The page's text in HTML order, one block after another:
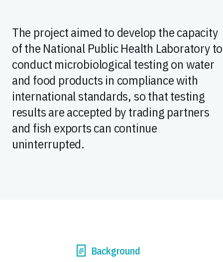
The project aimed to develop the capacity
of the National Public Health Laboratory to
conduct microbiological testing on water
and food products in compliance with
international standards, so that testing
results are accepted by trading partners
and fish exports can continue
uninterrupted.
Background